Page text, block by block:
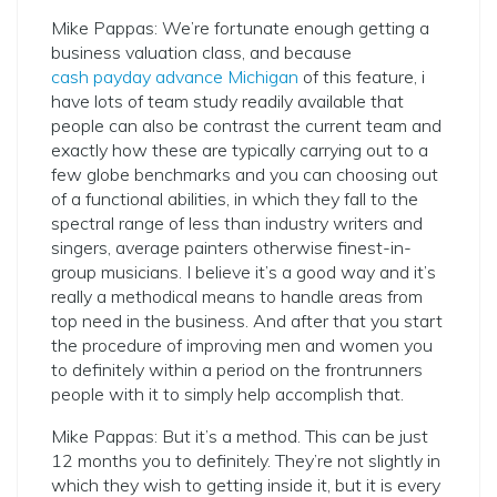
Mike Pappas: We’re fortunate enough getting a
business valuation class, and because
cash payday advance Michigan of this feature, i
have lots of team study readily available that
people can also be contrast the current team and
exactly how these are typically carrying out to a
few globe benchmarks and you can choosing out
of a functional abilities, in which they fall to the
spectral range of less than industry writers and
singers, average painters otherwise finest-in-
group musicians. I believe it’s a good way and it’s
really a methodical means to handle areas from
top need in the business. And after that you start
the procedure of improving men and women you
to definitely within a period on the frontrunners
people with it to simply help accomplish that.
Mike Pappas: But it’s a method. This can be just
12 months you to definitely. They’re not slightly in
which they wish to getting inside it, but it is every